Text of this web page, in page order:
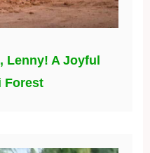
Lenny! A Joyful
Forest